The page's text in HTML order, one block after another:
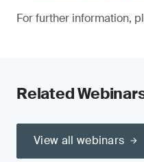
For further information,
Related
View all webinars